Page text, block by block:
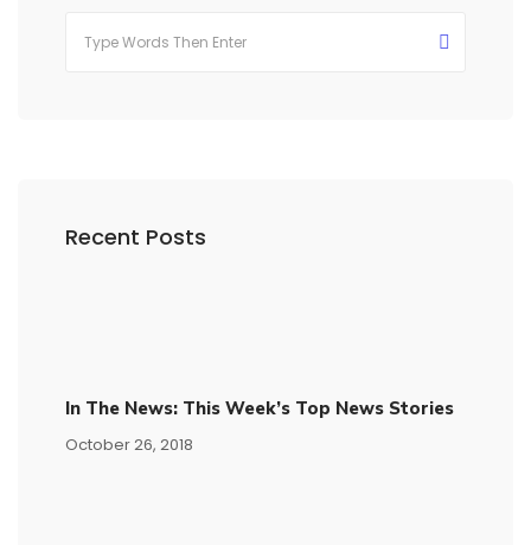
Recent Posts
In The News: This Week’s Top News Stories
October 26, 2018